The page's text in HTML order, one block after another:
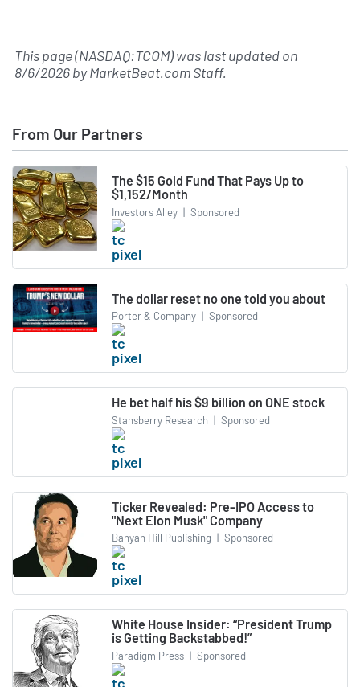
This page (NASDAQ:TCOM) was last updated on
8/6/2026byMarketBeat.com Staff.
From Our Partners
The $15 Gold Fund That Pays Up to
$1,152/Month
Investors Alley | Sponsored
The dollar reset no one told you about
Porter & Company | Sponsored
He bet half his $9 billion on ONE stock
Stansberry Research | Sponsored
Ticker Revealed: Pre-IPO Access to
"Next Elon Musk" Company
Banyan Hill Publishing | Sponsored
White House Insider: “President Trump
is Getting Backstabbed!”
Paradigm Press | Sponsored